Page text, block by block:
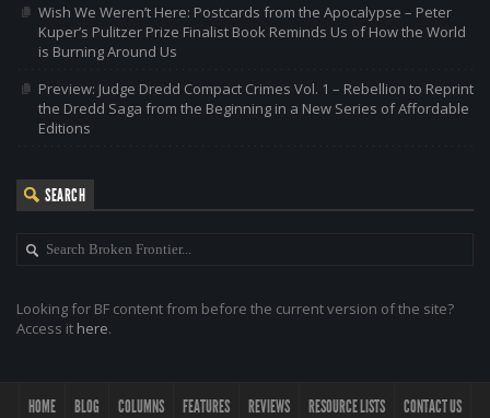
Wish We Weren’t Here: Postcards from the Apocalypse – Peter
Kuper’s Pulitzer Prize Finalist Book Reminds Us of How the World
is Burning Around Us
Preview: Judge Dredd Compact Crimes Vol. 1 – Rebellion to Reprint
the Dredd Saga from the Beginning in a New Series of Affordable
Editions
SEARCH
Looking for BF content from before the current version of the site?
Access it here.
HOME BLOG COLUMNS FEATURES REVIEWS RESOURCE LISTS CONTACT US